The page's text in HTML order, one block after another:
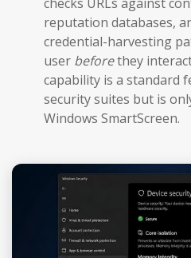
reputation databases,
credential-harvesting
user beforethey
capability is a standard
security suites but is
Windows SmartScreen.